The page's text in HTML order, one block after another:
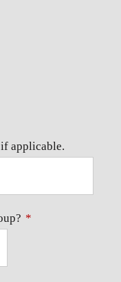
applicable.
*